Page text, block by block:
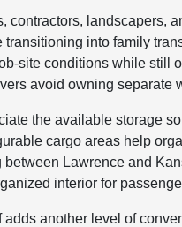
contractors, landscapers,
transitioning into family
site conditions while still
avoid owning separate
the available storage
cargo areas help
between Lawrence and
interior for
adds another level of